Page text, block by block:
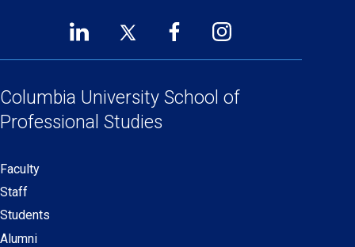
Social
Links
LinkedIn
a
new
window)
Twitter
new
window)
Facebook
new
Instagram
new
Columbia University School of
Professional Studies
Secondary
navigation
Faculty
Staff
Students
Alumni